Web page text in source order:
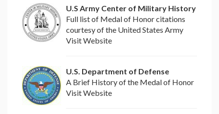
U.S Army Center of Military History
Full list of Medal of Honor citations
courtesy of the United States Army
Visit Website
U.S. Department of Defense
A Brief History of the Medal of Honor
Visit Website